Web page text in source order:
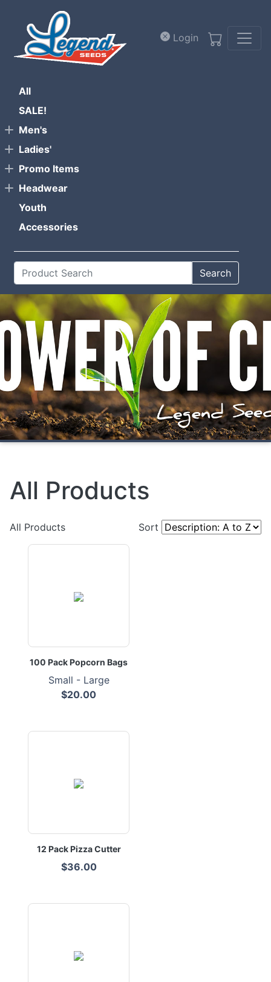
Login
All
SALE!
Men's
Ladies'
Promo Items
Headwear
Youth
Accessories
Search
All Products
Sort
All Products
100 Pack Popcorn Bags
Small - Large
$20.00
12 Pack Pizza Cutter
$36.00